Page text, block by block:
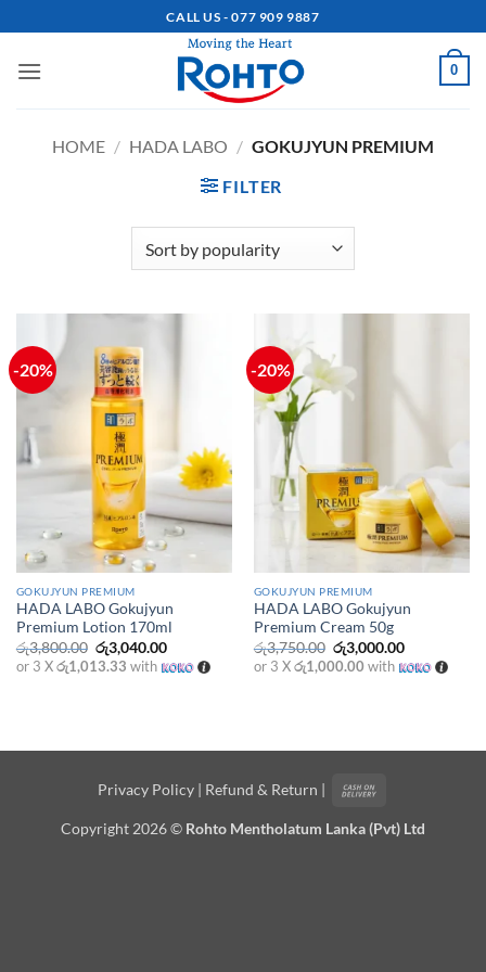
to
content
CALL US - 077 909 9887
0
HOME / HADA LABO / GOKUJYUN PREMIUM
FILTER
-20%
GOKUJYUN PREMIUM
HADA LABO Gokujyun
Premium Lotion 170ml
රු3,800.00 Original
price
was:
රු3,040.00Current
price
is:
or 3 Xරු1,013.33 with
-20%
GOKUJYUN PREMIUM
HADA LABO Gokujyun
Premium Cream 50g
රු3,750.00 Original
price
was:
රු3,000.00Current
price
is:
or 3 Xරු1,000.00 with
Privacy Policy| Refund & Return |
Delivery
Copyright 2026 © Rohto Mentholatum Lanka (Pvt) Ltd